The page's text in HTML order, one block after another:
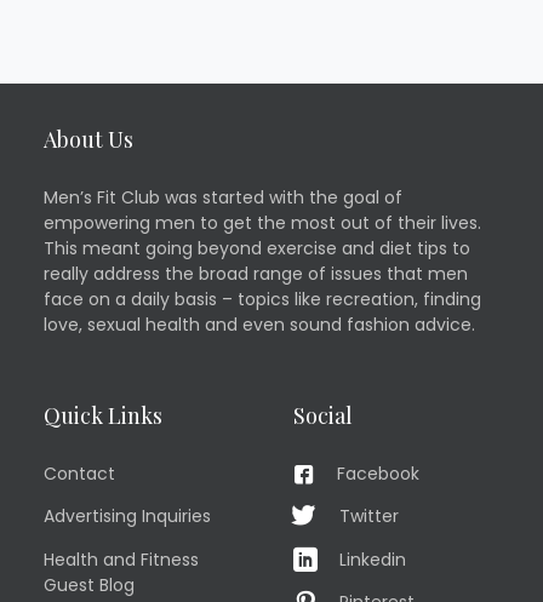
About Us
Men’s Fit Club was started with the goal of
empowering men to get the most out of their lives.
This meant going beyond exercise and diet tips to
really address the broad range of issues that men
face on a daily basis – topics like recreation, finding
love, sexual health and even sound fashion advice.
Quick Links
Contact
Advertising Inquiries
Health and Fitness
Guest Blog
Social
Facebook
Twitter
Linkedin